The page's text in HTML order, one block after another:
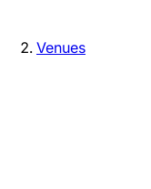
Venues